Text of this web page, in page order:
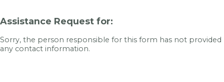
Assistance Request for:
Sorry, the person responsible for this form has not provided
any contact information.